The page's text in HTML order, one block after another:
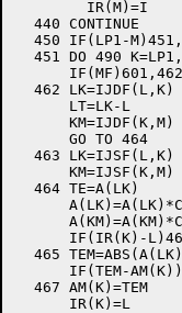
        IR(M)=I
  440 CONTINUE
450 IF(LP1-
451 DO 490
  462 LK=IJDF(L,K)
      LT=LK-L
      KM=IJDF(K,M)
      GO TO 464
  463 LK=IJSF(L,K)
      KM=IJSF(K,M)
  464 TE=A(LK)
IF(IR(K)-
465
IF(TEM-
  467 AM(K)=TEM
      IR(K)=L